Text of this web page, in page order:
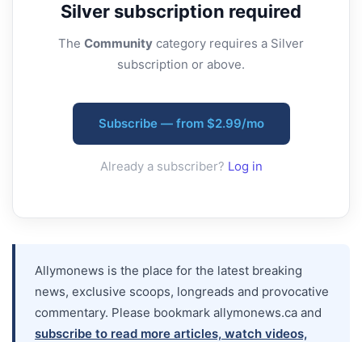
Silver subscription required
The Community category requires a Silver
subscription or above.
Subscribe — from $2.99/mo
Already a subscriber? Log in
Allymonews is the place for the latest breaking
news, exclusive scoops, longreads and provocative
commentary. Please bookmark allymonews.ca and
subscribe to read more articles, watch videos,